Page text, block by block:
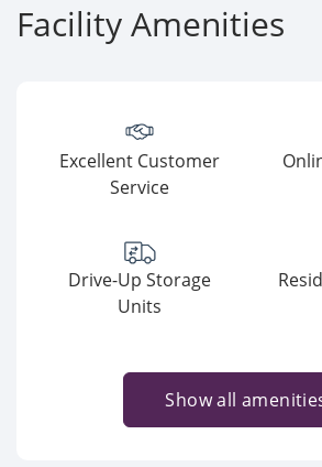
Facility Amenities
Excellent Customer
Service
Drive-Up Storage
Units
Show all